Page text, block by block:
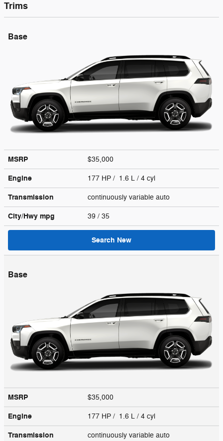
Trims
Base
MSRP $35,000
Engine 177 HP / 1.6 L / 4 cyl
Transmission continuously variable auto
City/Hwy mpg 39 / 35
Search New
Base
MSRP $35,000
Engine 177 HP / 1.6 L / 4 cyl
Transmission continuously variable auto